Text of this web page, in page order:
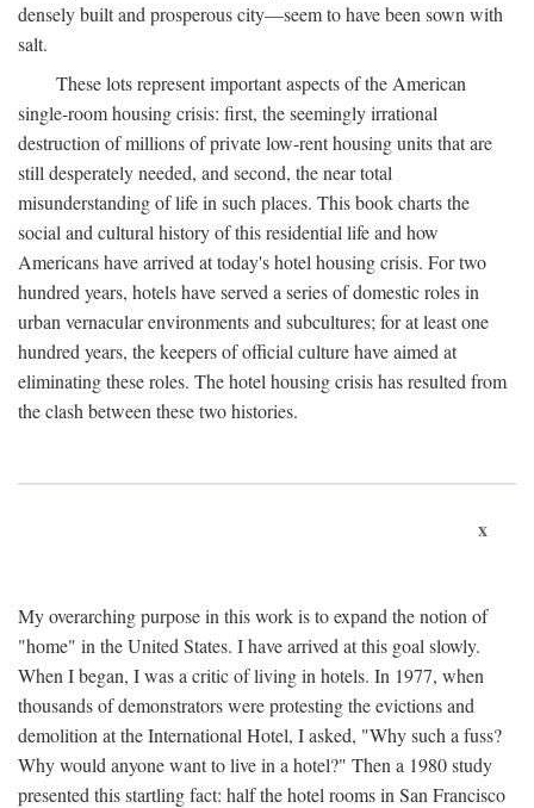
densely built and prosperous city—seem to have been sown with
salt.
These lots represent important aspects of the American
single-room housing crisis: first, the seemingly irrational
destruction of millions of private low-rent housing units that are
still desperately needed, and second, the near total
misunderstanding of life in such places. This book charts the
social and cultural history of this residential life and how
Americans have arrived at today's hotel housing crisis. For two
hundred years, hotels have served a series of domestic roles in
urban vernacular environments and subcultures; for at least one
hundred years, the keepers of official culture have aimed at
eliminating these roles. The hotel housing crisis has resulted from
the clash between these two histories.
x
My overarching purpose in this work is to expand the notion of
"home" in the United States. I have arrived at this goal slowly.
When I began, I was a critic of living in hotels. In 1977, when
thousands of demonstrators were protesting the evictions and
demolition at the International Hotel, I asked, "Why such a fuss?
Why would anyone want to live in a hotel?" Then a 1980 study
presented this startling fact: half the hotel rooms in San Francisco